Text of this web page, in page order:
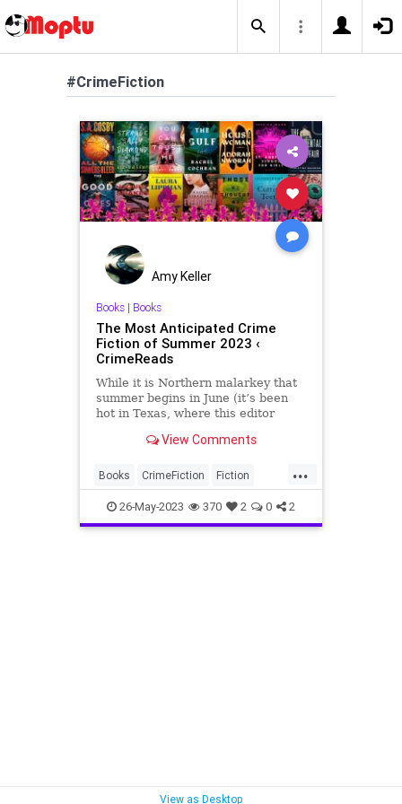
#CrimeFiction
Amy Keller
Books| Books
The Most Anticipated Crime
Fiction of Summer 2023 ‹
CrimeReads
While it is Northern malarkey that
summer begins in June (it’s been
hot in Texas, where this editor
appropriate for a summer preview
View Comments
...
Books CrimeFiction Fiction
NewBooks SummerReading
26-May-2023 370 2 0 2
View as Desktop